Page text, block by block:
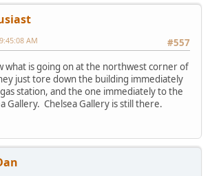
#557
AM
what is going on at the northwest corner of
just tore down the building immediately
station, and the one immediately to the
Gallery. Chelsea Gallery is still there.